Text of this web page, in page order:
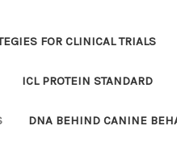
FOR CLINICAL TRIALS
ICL PROTEIN STANDARD
DNA BEHIND CANINE